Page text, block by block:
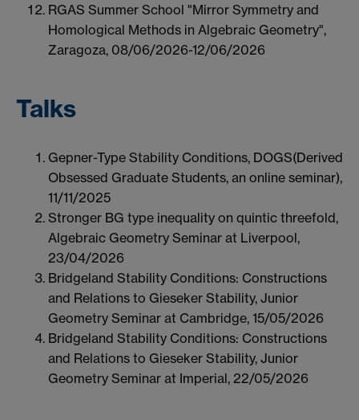
RGAS Summer School "Mirror Symmetry and
Homological Methods in Algebraic Geometry",
Zaragoza, 08/06/2026-12/06/2026
Talks
Gepner-Type Stability Conditions, DOGS(Derived
Obsessed Graduate Students, an online seminar),
11/11/2025
Stronger BG type inequality on quintic threefold,
Algebraic Geometry Seminar at Liverpool,
23/04/2026
Bridgeland Stability Conditions: Constructions
and Relations to Gieseker Stability, Junior
Geometry Seminar at Cambridge, 15/05/2026
Bridgeland Stability Conditions: Constructions
and Relations to Gieseker Stability, Junior
Geometry Seminar at Imperial, 22/05/2026